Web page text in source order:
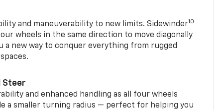
and maneuverability to new limits. Sidewinder10
wheels in the same direction to move diagonally
a new way to conquer everything from rugged
Steer
and enhanced handling as all four wheels
a smaller turning radius — perfect for helping you